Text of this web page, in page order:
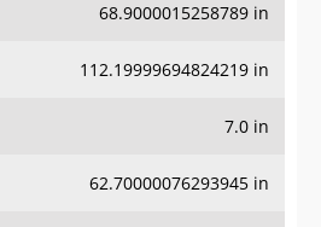
68.9000015258789 in
112.19999694824219 in
7.0 in
62.70000076293945 in